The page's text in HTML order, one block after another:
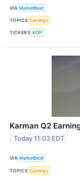
VIA MarketBeat
TOPICS Earnings
TICKERS KOP
Karman Q2
Today 11:03 EDT
VIA MarketBeat
TOPICS Earnings